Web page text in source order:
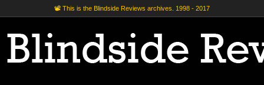
📽 This is the Blindside Reviews archives. 1998 - 2017